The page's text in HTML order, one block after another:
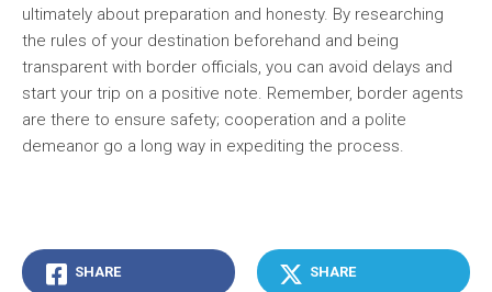
ultimately about preparation and honesty. By researching
the rules of your destination beforehand and being
transparent with border officials, you can avoid delays and
start your trip on a positive note. Remember, border agents
are there to ensure safety; cooperation and a polite
demeanor go a long way in expediting the process.
SHARE SHARE